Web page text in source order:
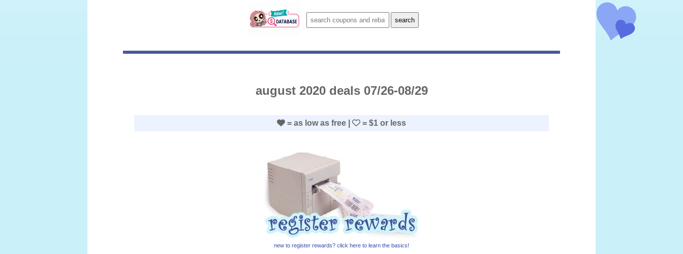
august 2020 deals 07/26-08/29
= as low as free | = $1 or less
new to register rewards? click here to learn the basics!